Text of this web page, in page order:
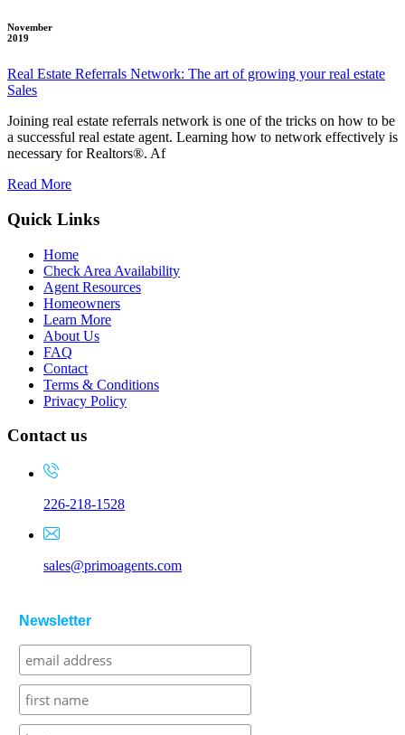
November
2019
Real Estate Referrals Network: The art of growing your real estate
Sales
Joining real estate referrals network is one of the tricks on how to be
a successful real estate agent. Learning how to network effectively is
necessary for Realtors®. Af
Read More
Quick Links
Home
Check Area Availability
Agent Resources
Homeowners
Learn More
About Us
FAQ
Contact
Terms & Conditions
Privacy Policy
Contact us
226-218-1528
sales@primoagents.com
Newsletter